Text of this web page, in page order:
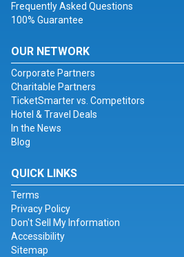
Frequently Asked Questions
100% Guarantee
OUR NETWORK
Corporate Partners
Charitable Partners
TicketSmarter vs. Competitors
Hotel & Travel Deals
In the News
Blog
QUICK LINKS
Terms
Privacy Policy
Don't Sell My Information
Accessibility
Sitemap